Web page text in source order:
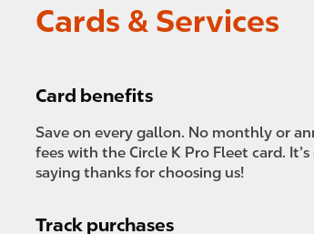
Cards & Services
Card benefits
Save on every gallon. No monthly or
fees with the Circle K Pro Fleet card.
saying thanks for choosing us!
Track purchases